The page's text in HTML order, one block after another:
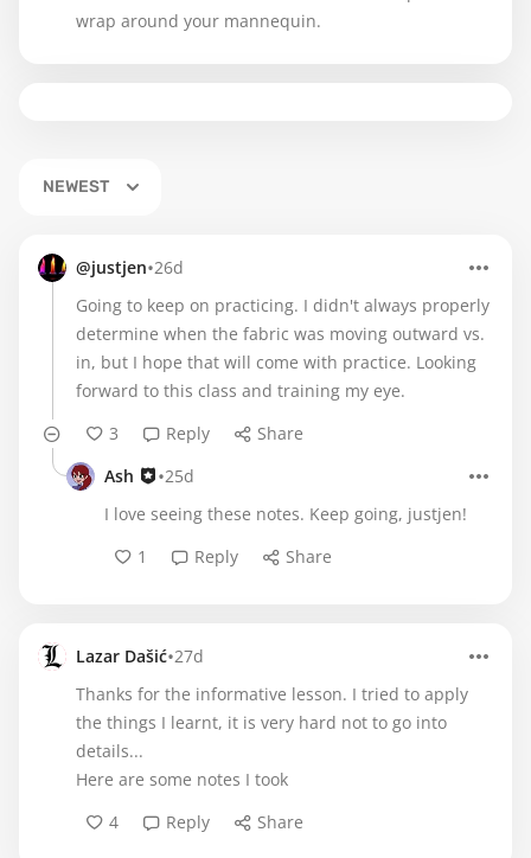
wrap around your mannequin.
NEWEST
@justjen•26d
Going to keep on practicing. I didn't always properly
determine when the fabric was moving outward vs.
in, but I hope that will come with practice. Looking
forward to this class and training my eye.
3
Reply
Share
Ash
•25d
I love seeing these notes. Keep going, justjen!
1
Reply Share
Lazar Dašić•27d
Thanks for the informative lesson. I tried to apply
the things I learnt, it is very hard not to go into
details...
Here are some notes I took
4
Reply Share